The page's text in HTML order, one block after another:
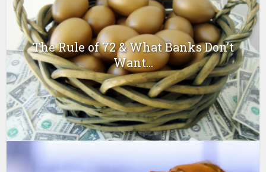
The Rule of 72 & What Banks Don’t
Want...